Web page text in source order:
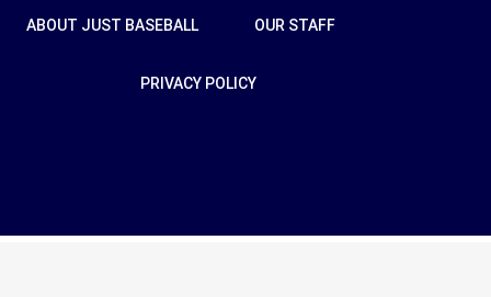
ABOUT JUST BASEBALL OUR STAFF
PRIVACY POLICY